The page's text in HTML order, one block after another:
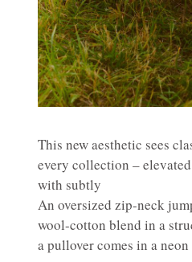
This new aesthetic sees
every collection –
with subtly
An oversized zip-neck
wool-cotton blend in a
a pullover comes in a